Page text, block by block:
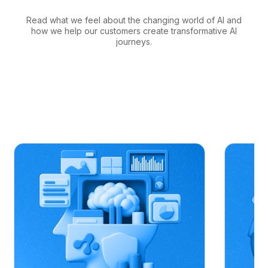
Read what we feel about the changing world of AI and
how we help our customers create transformative AI
journeys.